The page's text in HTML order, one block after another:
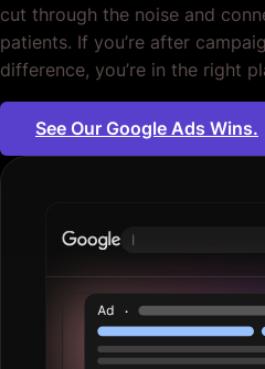
cut through the noise and
patients. If you’re after
difference, you’re in the right
See Our Google Ads Wins.